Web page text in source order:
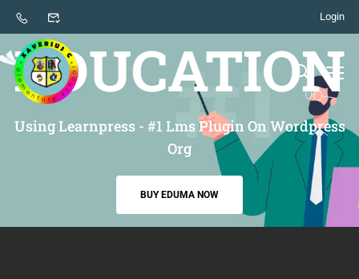
Login
EDUCATION
Using Learnpress - #1 Lms Plugin On Wordpress
Org
BUY EDUMA NOW